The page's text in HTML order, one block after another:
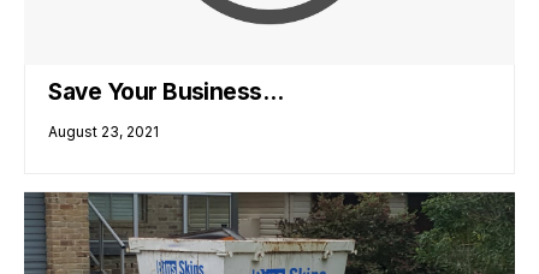
Save Your Business…
August 23, 2021